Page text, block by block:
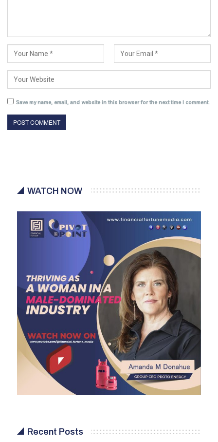
Save my name, email, and website in this browser for the next time I comment.
WATCH NOW
Recent Posts